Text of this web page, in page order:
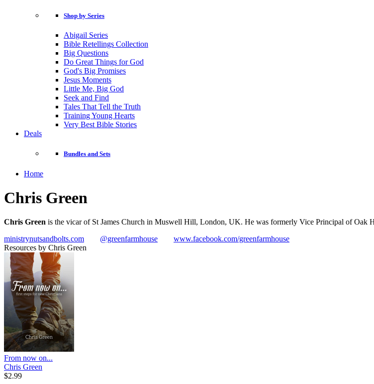
Shop by Series
Abigail Series
Bible Retellings Collection
Big Questions
Do Great Things for God
God's Big Promises
Jesus Moments
Little Me, Big God
Seek and Find
Tales That Tell the Truth
Training Young Hearts
Very Best Bible Stories
Deals
Bundles and Sets
Home
Chris Green
Chris Green is the vicar of St James Church in Muswell Hill, London, UK. He was formerly Vice Principal of Oak
ministrynutsandbolts.com
@greenfarmhouse
www.facebook.com/greenfarmhouse
Resources by Chris Green
From now on...
Chris Green
$2.99